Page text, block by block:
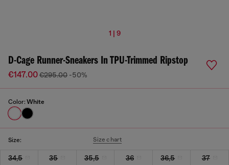
1 | 9
D-Cage Runner-Sneakers In TPU-Trimmed Ripstop
€147.00€295.00 -50%
Color: White
Size: Size chart
34,5 35 35,5 36 36,5
37